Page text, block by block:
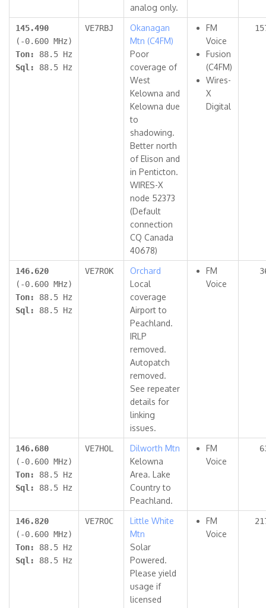
analog only.
145.490
(-0.600 MHz)
Ton: 88.5 Hz
Sql: 88.5 Hz
VE7RBJ
Okanagan
Mtn (C4FM)
Poor
coverage of
West
Kelowna and
Kelowna due
to
shadowing.
Better north
of Elison and
in Penticton.
WIRES-X
node 52373
(Default
connection
CQ Canada
40678)
FM
Voice
Fusion
(C4FM)
Wires-
X
Digital
146.620
(-0.600 MHz)
Ton: 88.5 Hz
Sql: 88.5 Hz
VE7ROK
Orchard
Local
coverage
Airport to
Peachland.
IRLP
removed.
Autopatch
removed.
See repeater
details for
linking
issues.
FM
Voice
146.680
(-0.600 MHz)
Ton: 88.5 Hz
Sql: 88.5 Hz
VE7HOL
Dilworth Mtn
Kelowna
Area. Lake
Country to
Peachland.
FM
Voice
146.820
(-0.600 MHz)
Ton: 88.5 Hz
Sql: 88.5 Hz
VE7ROC
Little White
Mtn
Solar
Powered.
Please yield
usage if
licensed
FM
Voice